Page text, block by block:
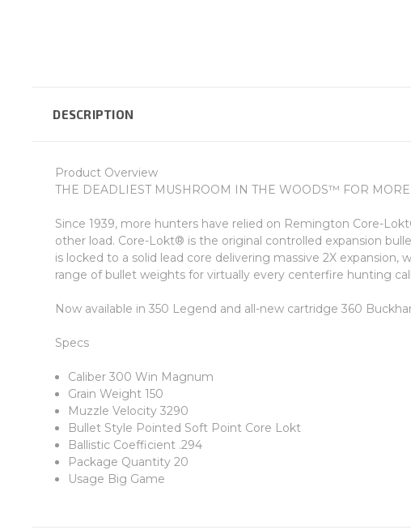
DESCRIPTION
Product Overview
THE DEADLIEST MUSHROOM IN THE WOODS™ FOR MORE
Since 1939, more hunters have relied on Remington Core-
other load. Core-Lokt® is the original controlled expansion
is locked to a solid lead core delivering massive 2X
range of bullet weights for virtually every centerfire hunting
Now available in 350 Legend and all-new cartridge 360
Specs
Caliber 300 Win Magnum
Grain Weight 150
Muzzle Velocity 3290
Bullet Style Pointed Soft Point Core Lokt
Ballistic Coefficient .294
Package Quantity 20
Usage Big Game